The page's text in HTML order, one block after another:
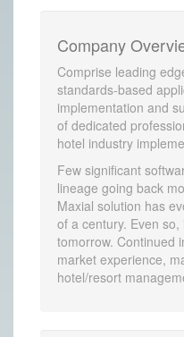
Company
Comprise leading
standards-based
implementation and
of dedicated
hotel industry
Few significant
lineage going back
Maxial solution has
of a century. Even
tomorrow. Continued
market experience,
hotel/resort